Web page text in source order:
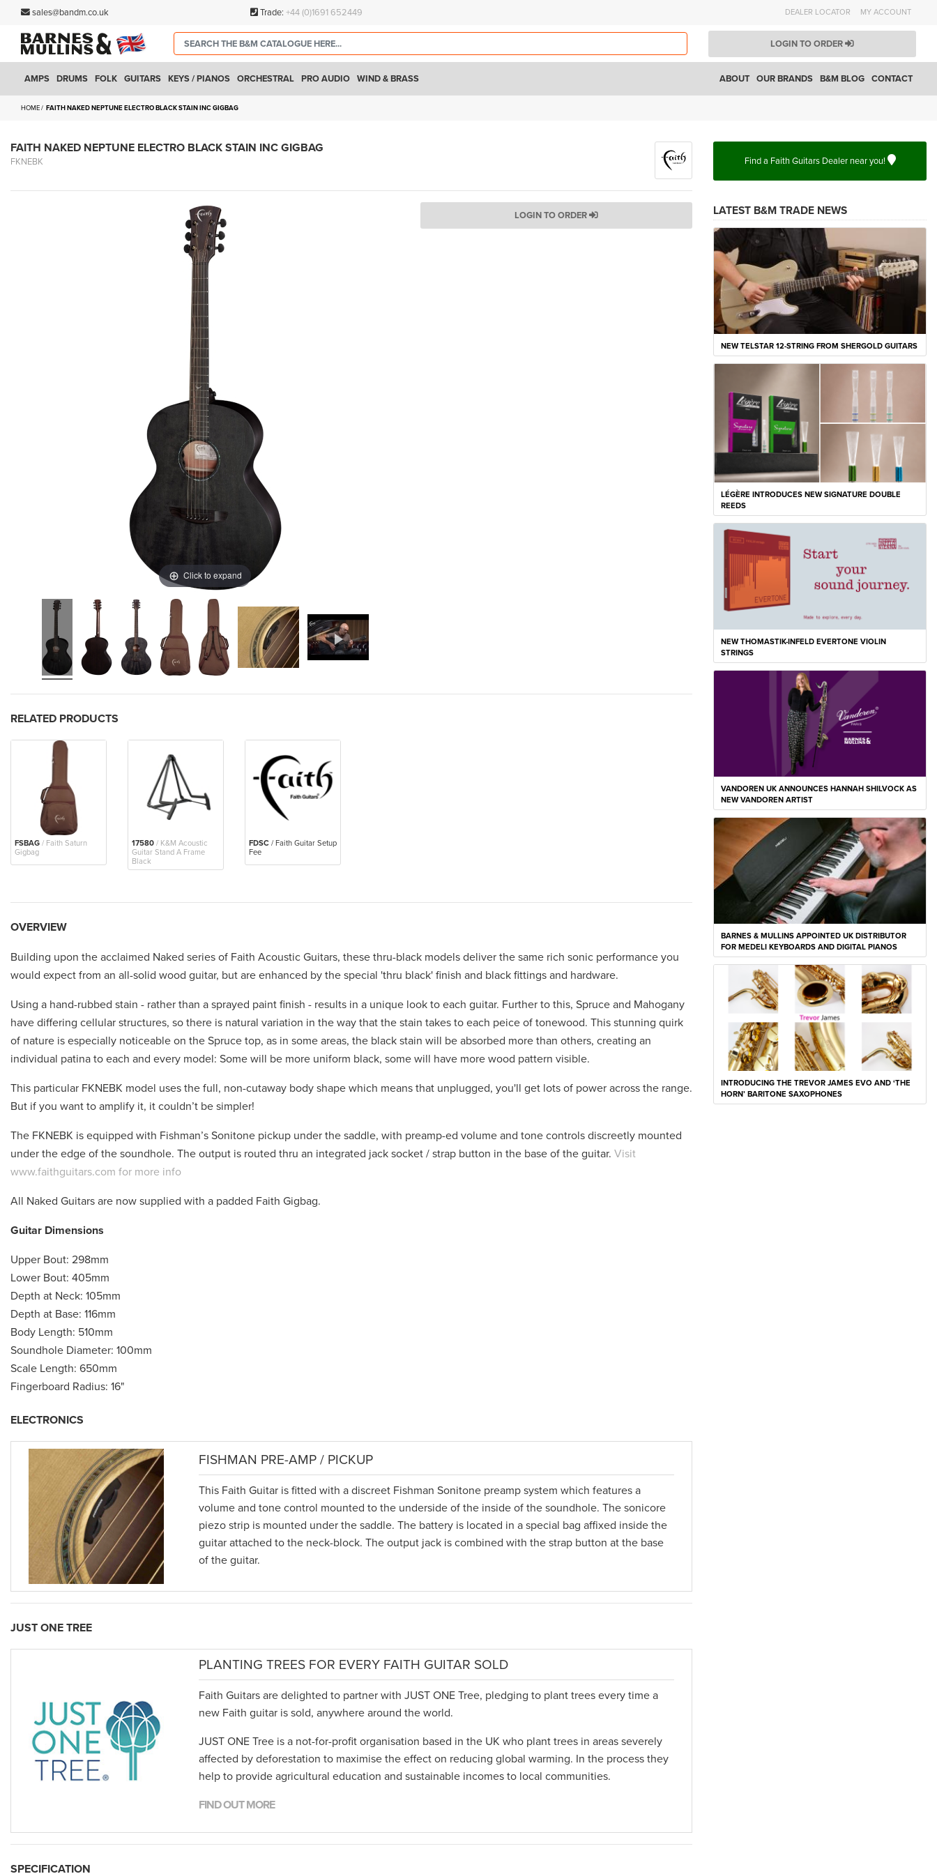
sales@bandm.co.uk Trade: +44 (0)1691 652449 DEALER LOCATOR MY ACCOUNT
LOGIN TO ORDER
AMPS DRUMS FOLK GUITARS KEYS / PIANOS ORCHESTRAL PRO AUDIO WIND & BRASS CONTACT
B&M BLOG
OUR BRANDS
ABOUT
HOME FAITH NAKED NEPTUNE ELECTRO BLACK STAIN INC GIGBAG
FAITH NAKED NEPTUNE ELECTRO BLACK STAIN INC GIGBAG
FKNEBK
Click to expand
LOGIN TO ORDER
RELATED PRODUCTS
FSBAG / Faith Saturn
Gigbag
17580 / K&M Acoustic
Guitar Stand A Frame
Black
FDSC / Faith Guitar Setup
Fee
OVERVIEW
Building upon the acclaimed Naked series of Faith Acoustic Guitars, these thru-black models deliver the same rich sonic performance you
would expect from an all-solid wood guitar, but are enhanced by the special 'thru black' finish and black fittings and hardware.
Using a hand-rubbed stain - rather than a sprayed paint finish - results in a unique look to each guitar. Further to this, Spruce and Mahogany
have differing cellular structures, so there is natural variation in the way that the stain takes to each peice of tonewood. This stunning quirk
of nature is especially noticeable on the Spruce top, as in some areas, the black stain will be absorbed more than others, creating an
individual patina to each and every model: Some will be more uniform black, some will have more wood pattern visible.
This particular FKNEBK model uses the full, non-cutaway body shape which means that unplugged, you'll get lots of power across the range.
But if you want to amplify it, it couldn’t be simpler!
The FKNEBK is equipped with Fishman’s Sonitone pickup under the saddle, with preamp-ed volume and tone controls discreetly mounted
under the edge of the soundhole. The output is routed thru an integrated jack socket / strap button in the base of the guitar. Visit
www.faithguitars.com for more info
All Naked Guitars are now supplied with a padded Faith Gigbag.
Guitar Dimensions
Upper Bout: 298mm
Lower Bout: 405mm
Depth at Neck: 105mm
Depth at Base: 116mm
Body Length: 510mm
Soundhole Diameter: 100mm
Scale Length: 650mm
Fingerboard Radius: 16"
ELECTRONICS
FISHMAN PRE-AMP / PICKUP
This Faith Guitar is fitted with a discreet Fishman Sonitone preamp system which features a
volume and tone control mounted to the underside of the inside of the soundhole. The sonicore
piezo strip is mounted under the saddle. The battery is located in a special bag affixed inside the
guitar attached to the neck-block. The output jack is combined with the strap button at the base
of the guitar.
JUST ONE TREE
PLANTING TREES FOR EVERY FAITH GUITAR SOLD
Faith Guitars are delighted to partner with JUST ONE Tree, pledging to plant trees every time a
new Faith guitar is sold, anywhere around the world.
JUST ONE Tree is a not-for-profit organisation based in the UK who plant trees in areas severely
affected by deforestation to maximise the effect on reducing global warming. In the process they
help to provide agricultural education and sustainable incomes to local communities.
FIND OUT MORE
SPECIFICATION
Find a Faith Guitars Dealer near you!
LATEST B&M TRADE NEWS
NEW TELSTAR 12-STRING FROM SHERGOLD GUITARS
LÉGÈRE INTRODUCES NEW SIGNATURE DOUBLE
REEDS
NEW THOMASTIK-INFELD EVERTONE VIOLIN
STRINGS
VANDOREN UK ANNOUNCES HANNAH SHILVOCK AS
NEW VANDOREN ARTIST
BARNES & MULLINS APPOINTED UK DISTRIBUTOR
FOR MEDELI KEYBOARDS AND DIGITAL PIANOS
INTRODUCING THE TREVOR JAMES EVO AND ‘THE
HORN’ BARITONE SAXOPHONES